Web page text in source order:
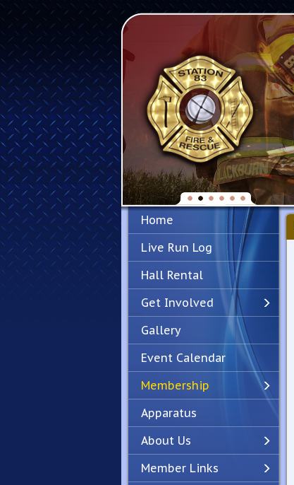
PreviousNext
Home
Live Run Log
Hall Rental
Get Involved
Gallery
Event Calendar
Membership
Apparatus
About Us
Member Links